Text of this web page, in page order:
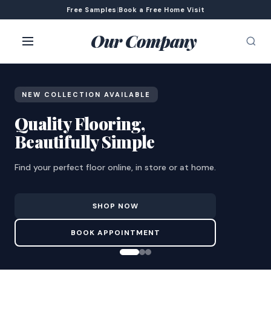
Free Samples |Book a Free Home Visit
Our Company
NEW COLLECTION AVAILABLE
Quality Flooring,
Beautifully Simple
Find your perfect floor online, in store or at home.
SHOP NOW
BOOK APPOINTMENT